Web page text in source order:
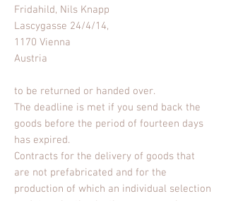
Fridahild, Nils Knapp
Lascygasse 24/4/14,
1170 Vienna
Austria
to be returned or handed over.
The deadline is met if you send back the
goods before the period of fourteen days
has expired.
Contracts for the delivery of goods that
are not prefabricated and for the
production of which an individual selection